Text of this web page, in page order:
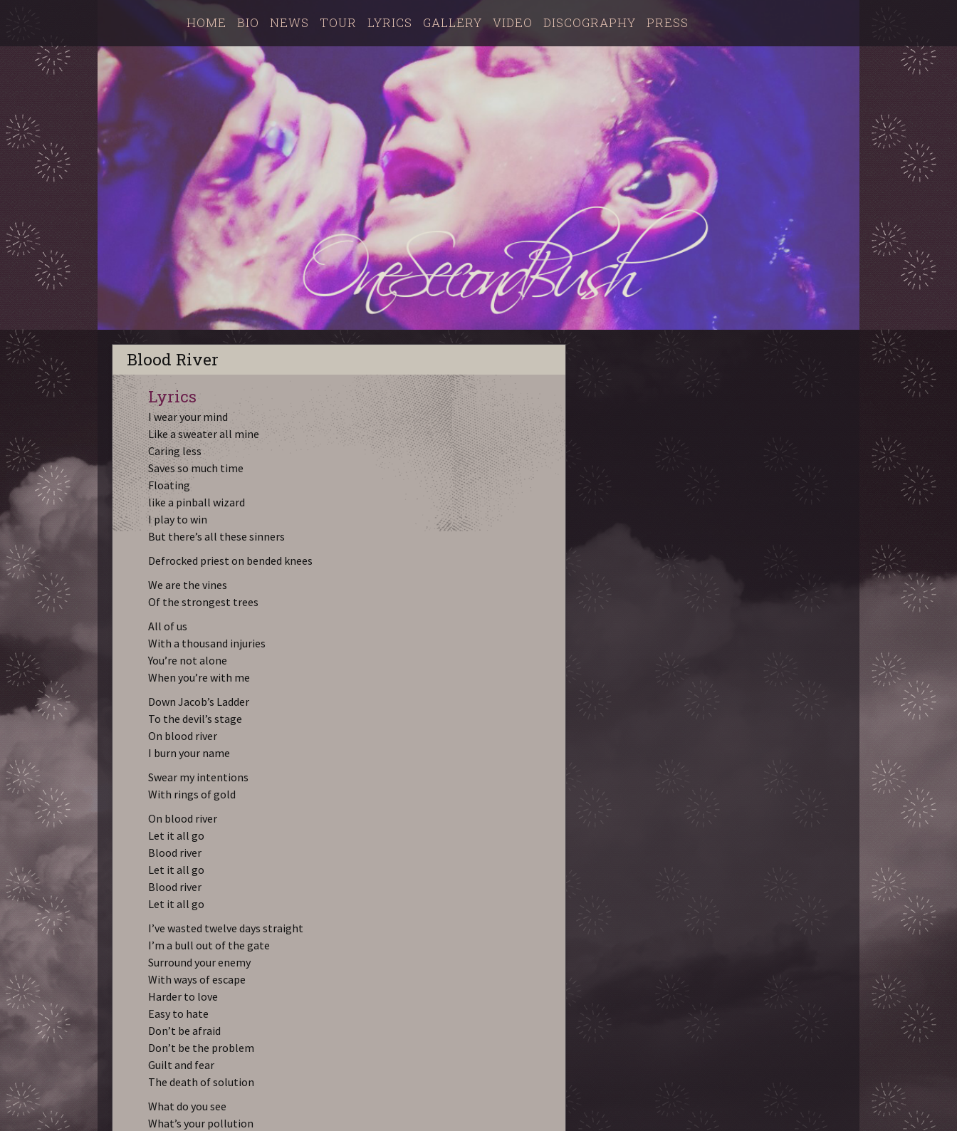
HOME BIO NEWS TOUR LYRICS GALLERY VIDEO DISCOGRAPHY PRESS
Blood River
Lyrics
I wear your mind
Like a sweater all mine
Caring less
Saves so much time
Floating
like a pinball wizard
I play to win
But there’s all these sinners
Defrocked priest on bended knees
We are the vines
Of the strongest trees
All of us
With a thousand injuries
You’re not alone
When you’re with me
Down Jacob’s Ladder
To the devil’s stage
On blood river
I burn your name
Swear my intentions
With rings of gold
On blood river
Let it all go
Blood river
Let it all go
Blood river
Let it all go
I’ve wasted twelve days straight
I’m a bull out of the gate
Surround your enemy
With ways of escape
Harder to love
Easy to hate
Don’t be afraid
Don’t be the problem
Guilt and fear
The death of solution
What do you see
What’s your pollution